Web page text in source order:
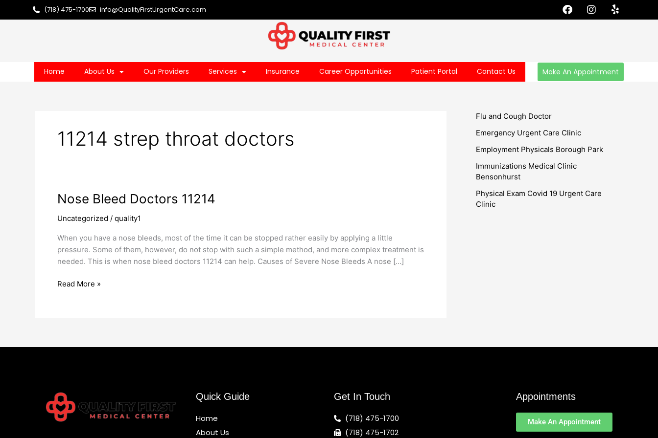
(718) 475-1700 info@QualityFirstUrgentCare.com
F
a
o
k
I
n
r
a
m
Y
e
Home About Us Our Providers Services Insurance Career Opportunities Patient Portal Contact Us Make An Appointment
11214 strep throat doctors
Nose Bleed Doctors 11214
Uncategorized / quality1
When you have a nose bleeds, most of the time it can be stopped rather easily by applying a little
pressure. Some of them, however, do not stop with such a simple method, and more complex treatment is
needed. This is when nose bleed doctors 11214 can help. Causes of Severe Nose Bleeds A nose […]
Nose
Doctors
Read More »
Flu and Cough Doctor
Emergency Urgent Care Clinic
Employment Physicals Borough Park
Immunizations Medical Clinic
Bensonhurst
Physical Exam Covid 19 Urgent Care
Clinic
Quick Guide
Home
About Us
Get In Touch
(718) 475-1700
(718) 475-1702
Appointments
Make An Appointment